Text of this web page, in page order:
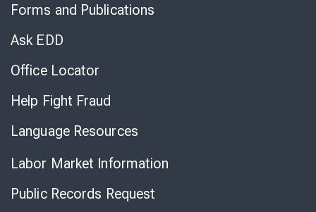
Forms and Publications
Ask EDD
Office Locator
Help Fight Fraud
Language Resources
Labor Market Information
Public Records Request